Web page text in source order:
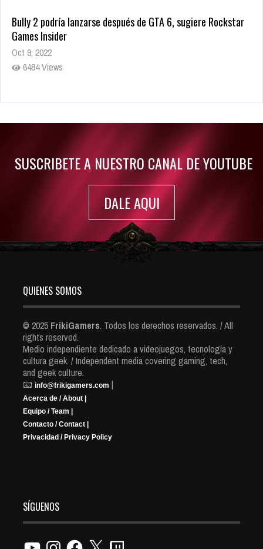
Bully 2 podría lanzarse después de GTA 6, sugiere Rockstar
Games Insider
Oct 9, 2022
6484 Views
Rumor: Se filtran los primeros detalles de Resident Evil 9
SUSCRIBETE A NUESTRO CANAL DE YOUTUBE
DALE AQUI
QUIENES SOMOS
© 2025 FrikiGamers. Todos los derechos reservados. / All
rights reserved.
Medio independiente dedicado a videojuegos, tecnología y
cultura geek. / Independent media covering gaming, tech,
and geek culture.
📧 info@frikigamers.com |
Acerca de / About |
Equipo / Team |
Contacto / Contact |
Privacidad / Privacy Policy
SÍGUENOS
YouTubeInstagramFacebook
X Twitch